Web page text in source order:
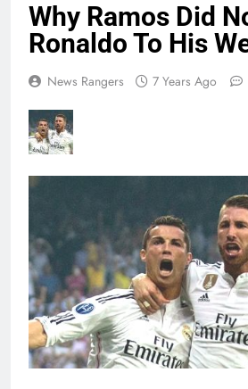
Why Ramos Did
Ronaldo To His
News Rangers 7 Years Ago